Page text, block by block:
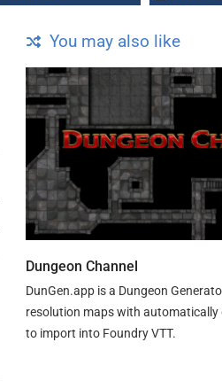
You may also like
Dungeon Channel
DunGen.app is a Dungeon
resolution maps with automatically
to import into Foundry VTT.